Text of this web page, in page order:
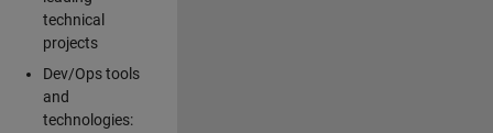
technical
projects
Dev/Ops tools
and
technologies: